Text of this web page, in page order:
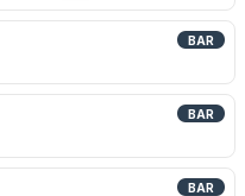
BAR
BAR
BAR